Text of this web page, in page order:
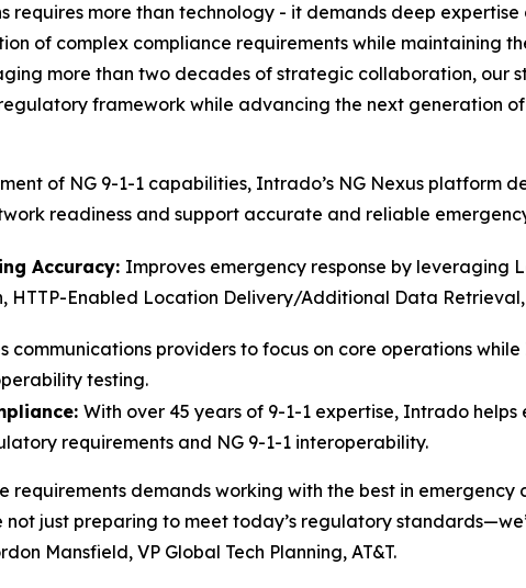
requires more than technology - it demands deep
of complex compliance requirements while maintaining
more than two decades of strategic collaboration, our
regulatory framework while advancing the next generation
of NG 9-1-1 capabilities, Intrado’s NG Nexus platform
readiness and support accurate and reliable
Accuracy: Improves emergency response by leveraging
HTTP-Enabled Location Delivery/Additional Data
communications providers to focus on core operations
testing.
With over 45 years of 9-1-1 expertise, Intrado
requirements and NG 9-1-1 interoperability.
requirements demands working with the best in
just preparing to meet today’s regulatory
Mansfield, VP Global Tech Planning, AT&T.